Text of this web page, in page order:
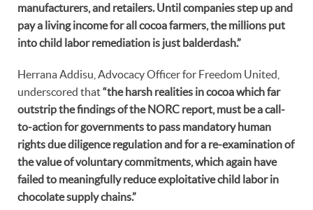
manufacturers, and retailers. Until companies step up and
pay a living income for all cocoa farmers, the millions put
into child labor remediation is just balderdash.”
Herrana Addisu, Advocacy Officer for Freedom United,
underscored that“the harsh realities in cocoa which far
outstrip the findings of the NORC report, must be a call-
to-action for governments to pass mandatory human
rights due diligence regulation and for a re-examination of
the value of voluntary commitments, which again have
failed to meaningfully reduce exploitative child labor in
chocolate supply chains.”